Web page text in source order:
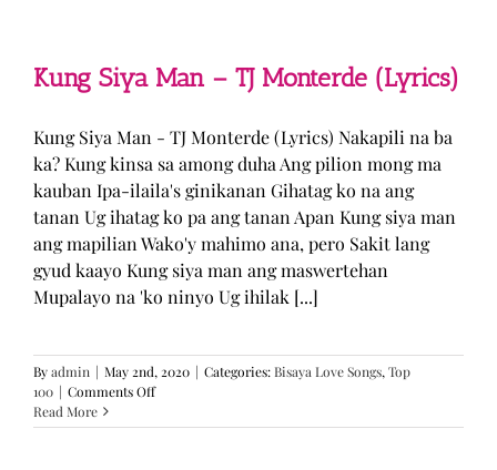
DJ
Rowel
Kung Siya Man – TJ Monterde (Lyrics)
Kung Siya Man - TJ Monterde (Lyrics) Nakapili na ba
ka? Kung kinsa sa among duha Ang pilion mong ma
kauban Ipa-ilaila's ginikanan Gihatag ko na ang
tanan Ug ihatag ko pa ang tanan Apan Kung siya man
ang mapilian Wako'y mahimo ana, pero Sakit lang
gyud kaayo Kung siya man ang maswertehan
Mupalayo na 'ko ninyo Ug ihilak [...]
Byadmin | May 2nd, 2020 | Categories:Bisaya Love Songs,Top
100 | Comments Offon
Siya
Read More